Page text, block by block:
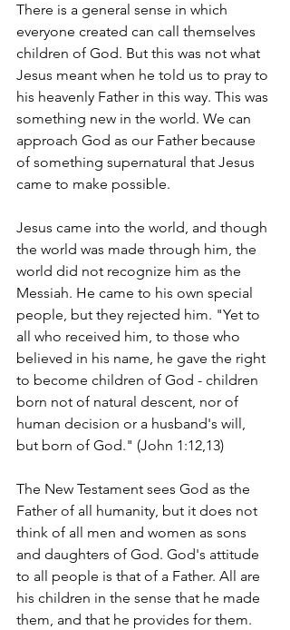
There is a general sense in which
everyone created can call themselves
children of God. But this was not what
Jesus meant when he told us to pray to
his heavenly Father in this way. This was
something new in the world. We can
approach God as our Father because
of something supernatural that Jesus
came to make possible.
Jesus came into the world, and though
the world was made through him, the
world did not recognize him as the
Messiah. He came to his own special
people, but they rejected him. "Yet to
all who received him, to those who
believed in his name, he gave the right
to become children of God - children
born not of natural descent, nor of
human decision or a husband's will,
but born of God." (John 1:12,13)
The New Testament sees God as the
Father of all humanity, but it does not
think of all men and women as sons
and daughters of God. God's attitude
to all people is that of a Father. All are
his children in the sense that he made
them, and that he provides for them.